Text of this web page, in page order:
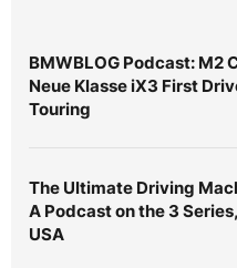
BMWBLOG Podcast: M2
Neue Klasse iX3 First
Touring
The Ultimate Driving
A Podcast on the 3
USA